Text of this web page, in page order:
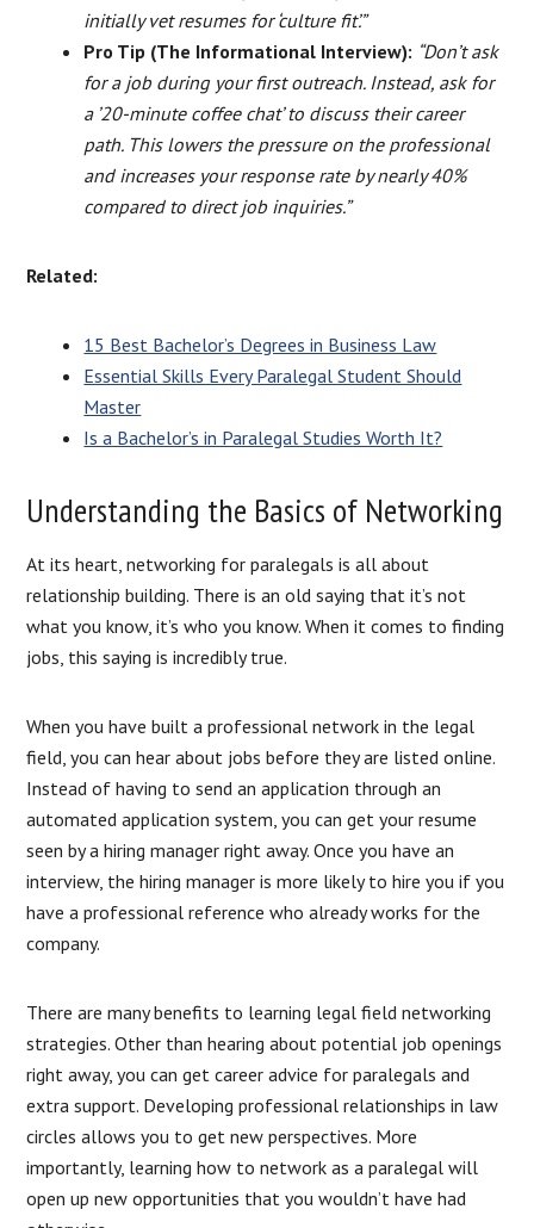
initially vet resumes for ‘culture fit’.”
Pro Tip (The Informational Interview): “Don’t ask
for a job during your first outreach. Instead, ask for
a ’20-minute coffee chat’ to discuss their career
path. This lowers the pressure on the professional
and increases your response rate by nearly 40%
compared to direct job inquiries.”
Related:
15 Best Bachelor’s Degrees in Business Law
Essential Skills Every Paralegal Student Should
Master
Is a Bachelor’s in Paralegal Studies Worth It?
Understanding the Basics of Networking
At its heart, networking for paralegals is all about
relationship building. There is an old saying that it’s not
what you know, it’s who you know. When it comes to finding
jobs, this saying is incredibly true.
When you have built a professional network in the legal
field, you can hear about jobs before they are listed online.
Instead of having to send an application through an
automated application system, you can get your resume
seen by a hiring manager right away. Once you have an
interview, the hiring manager is more likely to hire you if you
have a professional reference who already works for the
company.
There are many benefits to learning legal field networking
strategies. Other than hearing about potential job openings
right away, you can get career advice for paralegals and
extra support. Developing professional relationships in law
circles allows you to get new perspectives. More
importantly, learning how to network as a paralegal will
open up new opportunities that you wouldn’t have had